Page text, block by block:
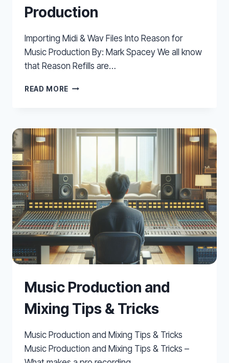
Production
Importing Midi & Wav Files Into Reason for
Music Production By: Mark Spacey We all know
that Reason Refills are…
READ MORE IMPORTING
FILES
MUSIC
PRODUCTION
Music Production and
Mixing Tips & Tricks
Music Production and Mixing Tips & Tricks
Music Production and Mixing Tips & Tricks –